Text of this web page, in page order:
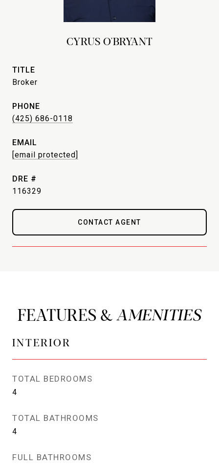
CYRUS O'BRYANT
TITLE
Broker
PHONE
(425) 686-0118
EMAIL
[email protected]
DRE #
116329
CONTACT AGENT
FEATURES &
INTERIOR
TOTAL BEDROOMS
4
TOTAL BATHROOMS
4
FULL BATHROOMS